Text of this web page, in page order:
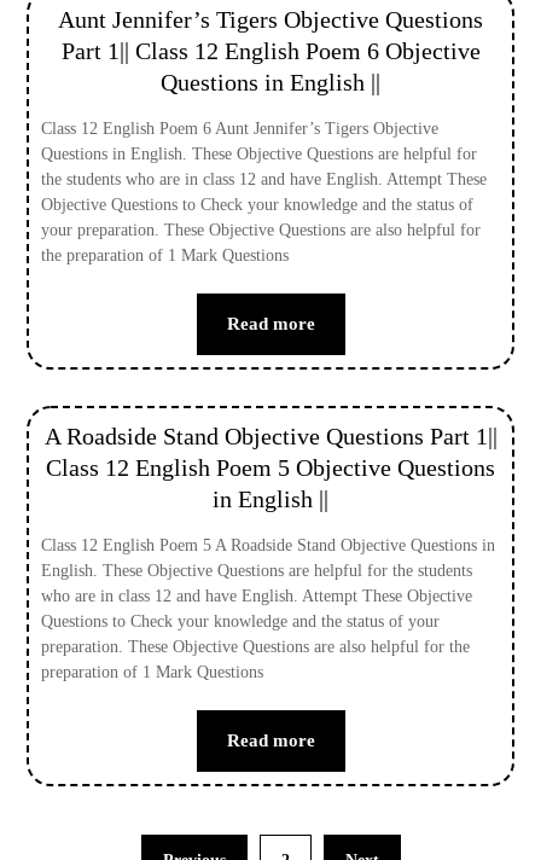
Aunt Jennifer’s Tigers Objective Questions
Part 1|| Class 12 English Poem 6 Objective
Questions in English ||
Class 12 English Poem 6 Aunt Jennifer’s Tigers Objective
Questions in English. These Objective Questions are helpful for
the students who are in class 12 and have English. Attempt These
Objective Questions to Check your knowledge and the status of
your preparation. These Objective Questions are also helpful for
the preparation of 1 Mark Questions
Read more
A Roadside Stand Objective Questions Part 1||
Class 12 English Poem 5 Objective Questions
in English ||
Class 12 English Poem 5 A Roadside Stand Objective Questions in
English. These Objective Questions are helpful for the students
who are in class 12 and have English. Attempt These Objective
Questions to Check your knowledge and the status of your
preparation. These Objective Questions are also helpful for the
preparation of 1 Mark Questions
Read more